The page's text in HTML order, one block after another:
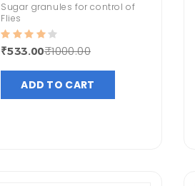
Sugar granules for control of
Flies
₹533.00₹1000.00
ADD TO CART